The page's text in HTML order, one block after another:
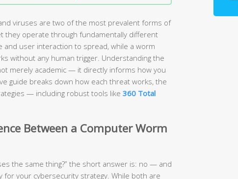
viruses are two of the most prevalent forms of
they operate through fundamentally different
and user interaction to spread, while a worm
without any human trigger. Understanding the
merely academic — it directly informs how you
guide breaks down how each threat works, the
— including robust tools like 360 Total
Between a Computer Worm
the same thing?” the short answer is: no — and
your cybersecurity strategy. While both are